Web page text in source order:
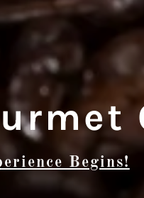
Begins!